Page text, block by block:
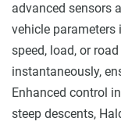
advanced sensors
vehicle parameters
speed, load, or
instantaneously,
Enhanced control
steep descents,